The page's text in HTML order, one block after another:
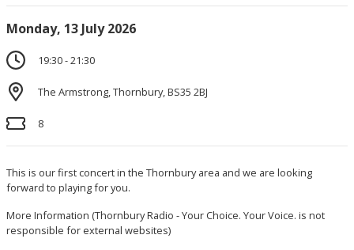
Monday, 13 July 2026
19:30 - 21:30
The Armstrong, Thornbury, BS35 2BJ
8
This is our first concert in the Thornbury area and we are looking
forward to playing for you.
More Information (Thornbury Radio - Your Choice. Your Voice. is not
responsible for external websites)